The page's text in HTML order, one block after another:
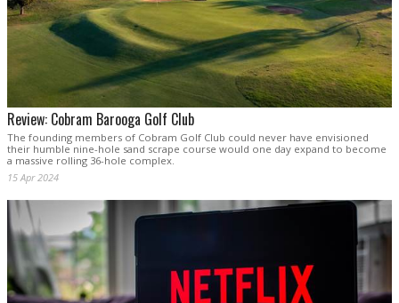
Review: Cobram Barooga Golf Club
The founding members of Cobram Golf Club could never have envisioned
their humble nine-hole sand scrape course would one day expand to become
a massive rolling 36-hole complex.
15 Apr 2024